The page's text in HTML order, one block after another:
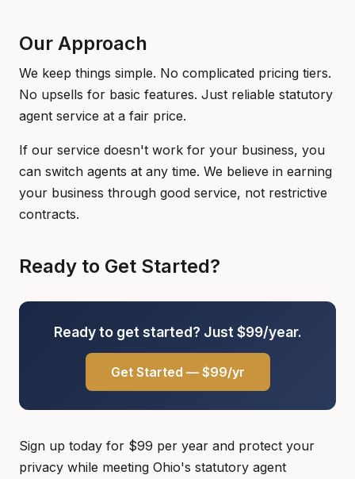
Our Approach
We keep things simple. No complicated pricing tiers.
No upsells for basic features. Just reliable statutory
agent service at a fair price.
If our service doesn't work for your business, you
can switch agents at any time. We believe in earning
your business through good service, not restrictive
contracts.
Ready to Get Started?
Ready to get started? Just $99/year.
Get Started — $99/yr
Sign up today for $99 per year and protect your
privacy while meeting Ohio's statutory agent